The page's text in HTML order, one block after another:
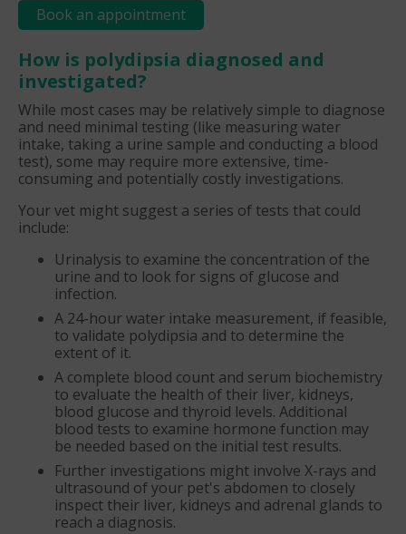
Book an appointment
How is polydipsia diagnosed and
investigated?
While most cases may be relatively simple to diagnose
and need minimal testing (like measuring water
intake, taking a urine sample and conducting a blood
test), some may require more extensive, time-
consuming and potentially costly investigations.
Your vet might suggest a series of tests that could
include:
Urinalysis to examine the concentration of the
urine and to look for signs of glucose and
infection.
A 24-hour water intake measurement, if feasible,
to validate polydipsia and to determine the
extent of it.
A complete blood count and serum biochemistry
to evaluate the health of their liver, kidneys,
blood glucose and thyroid levels. Additional
blood tests to examine hormone function may
be needed based on the initial test results.
Further investigations might involve X-rays and
ultrasound of your pet's abdomen to closely
inspect their liver, kidneys and adrenal glands to
reach a diagnosis.